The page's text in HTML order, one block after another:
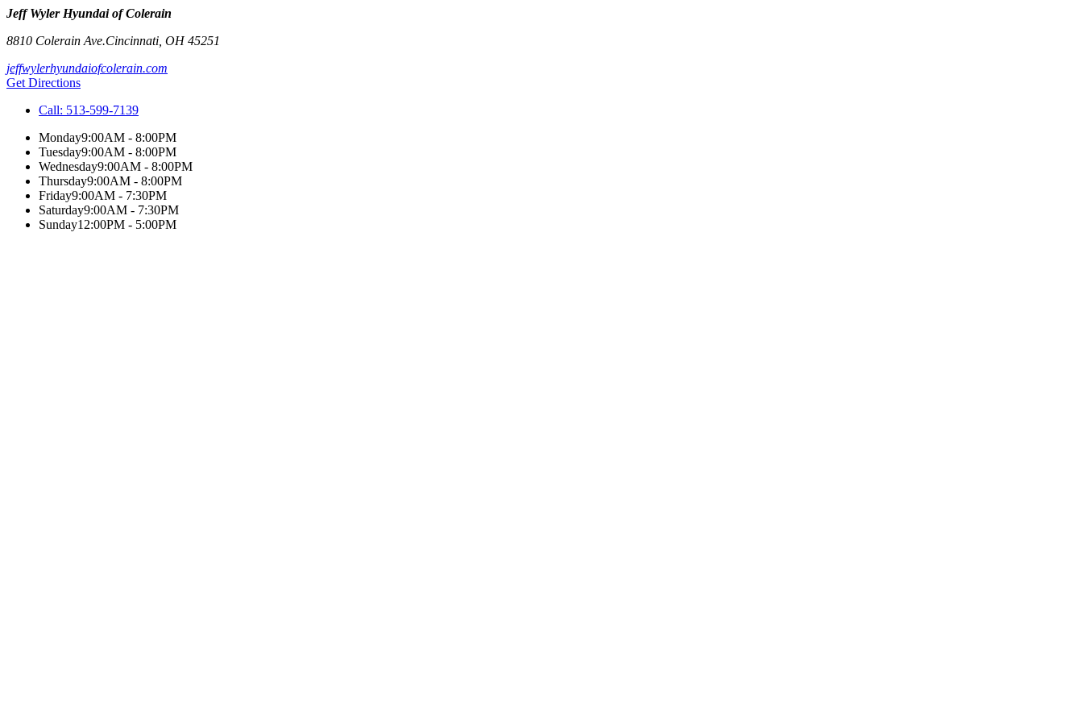
Jeff Wyler Hyundai of Colerain
8810 Colerain Ave.Cincinnati OH45251
jeffwylerhyundaiofcolerain.com
Get Directions
Call: 513-599-7139
Monday9:00AM - 8:00PM
Tuesday9:00AM - 8:00PM
Wednesday9:00AM - 8:00PM
Thursday9:00AM - 8:00PM
Friday9:00AM - 7:30PM
Saturday9:00AM - 7:30PM
Sunday12:00PM - 5:00PM